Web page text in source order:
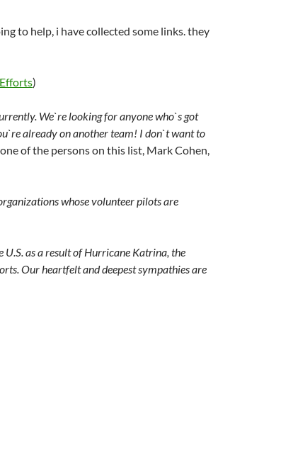
to help, i have collected some links. they
)
We`re looking for anyone who`s got
already on another team! I don`t want to
of the persons on this list, Mark Cohen,
whose volunteer pilots are
U.S. as a result of Hurricane Katrina, the
Our heartfelt and deepest sympathies are